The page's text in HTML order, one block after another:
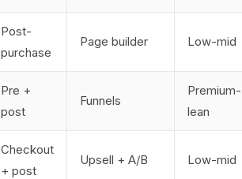
Post-
purchase
Page builder Low-mid
Pre +
post
Funnels
Premium-
lean
Checkout
+ post
Upsell + A/B Low-mid